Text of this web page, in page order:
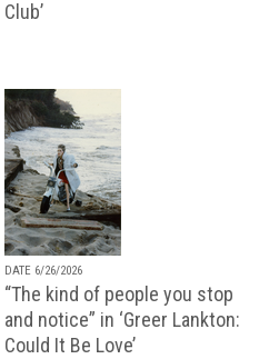
Club’
DATE 6/26/2026
“The kind of people you stop
and notice” in ‘Greer Lankton:
Could It Be Love’